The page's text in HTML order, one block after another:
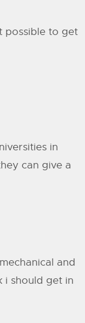
possible to get
in
can give a
and
i should get in